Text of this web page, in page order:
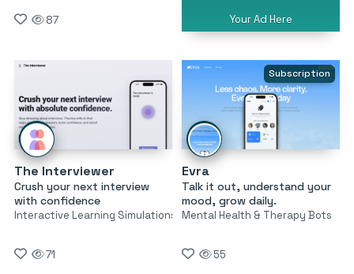
87 Your Ad Here
The Interviewer
Crush your next interview
with confidence
Interactive Learning Simulations
71
Subscription
Evra
Talk it out, understand your
mood, grow daily.
Mental Health & Therapy Bots
55